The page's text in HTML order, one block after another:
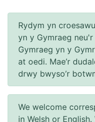
Rydym yn
yn y Gymraeg
Gymraeg yn y
at oedi. Mae’r
drwy bwyso’r
We welcome
in Welsh or